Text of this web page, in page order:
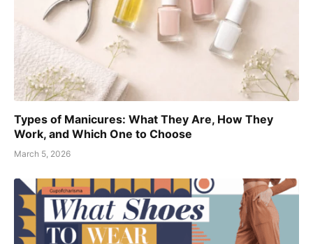
Types of Manicures: What They Are, How They
Work, and Which One to Choose
March 5, 2026